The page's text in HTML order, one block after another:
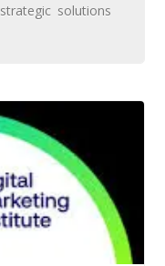
strategic solutions